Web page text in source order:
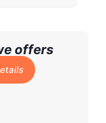
offers